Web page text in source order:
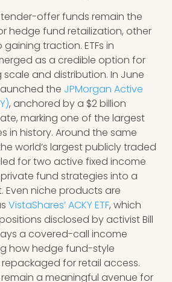
offer funds remain the
hedge fund retailization, other
traction. ETFs in
as a credible option for
and distribution. In June
the JPMorgan Active
, anchored by a $2 billion
marking one of the largest
in history. Around the same
world’s largest publicly traded
for two active fixed income
private fund strategies into a
Even niche products are
VistaShares’ ACKY ETF, which
disclosed by activist Bill
a covered-call income
how hedge fund-style
for retail access.
a meaningful avenue for